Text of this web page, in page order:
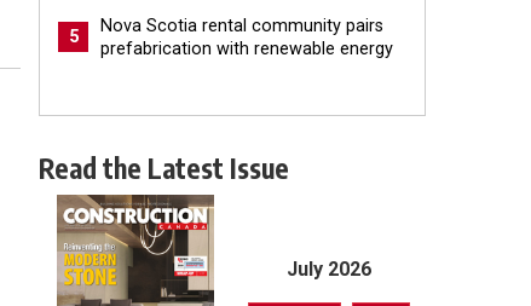
5
Nova Scotia rental community pairs
prefabrication with renewable energy
Read the Latest Issue
July 2026